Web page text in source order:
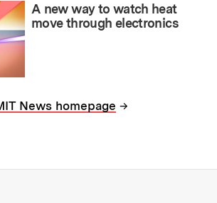
A new way to watch heat
move through electronics
News homepage →